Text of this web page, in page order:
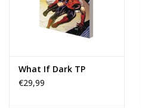
What If Dark TP
€29,99